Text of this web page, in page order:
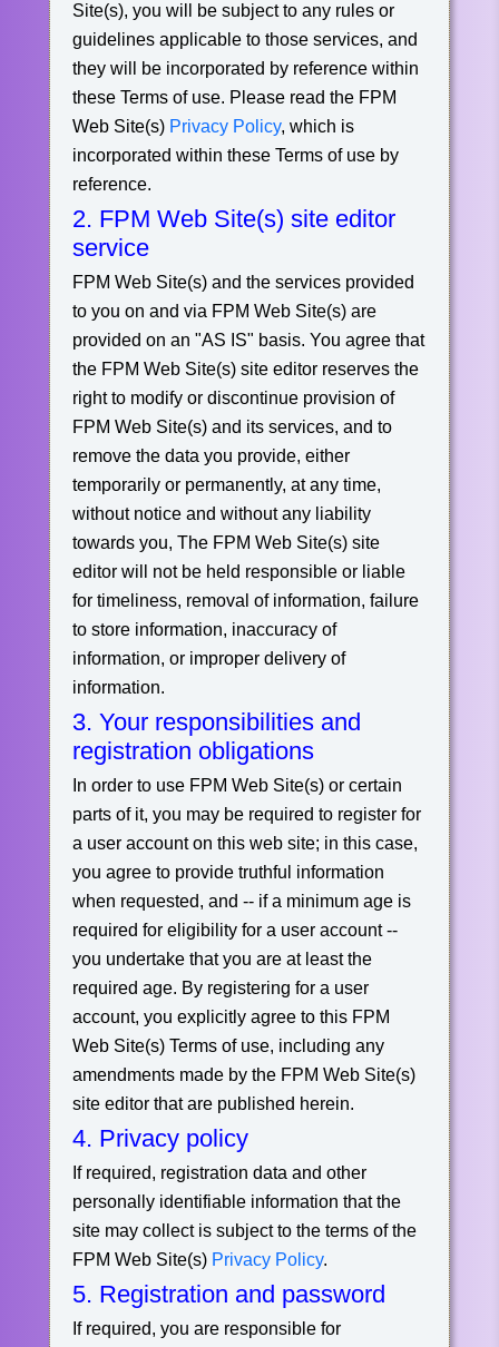
Site(s), you will be subject to any rules or
guidelines applicable to those services, and
they will be incorporated by reference within
these Terms of use. Please read the FPM
Web Site(s) Privacy Policy, which is
incorporated within these Terms of use by
reference.
2. FPM Web Site(s) site editor
service
FPM Web Site(s) and the services provided
to you on and via FPM Web Site(s) are
provided on an "AS IS" basis. You agree that
the FPM Web Site(s) site editor reserves the
right to modify or discontinue provision of
FPM Web Site(s) and its services, and to
remove the data you provide, either
temporarily or permanently, at any time,
without notice and without any liability
towards you, The FPM Web Site(s) site
editor will not be held responsible or liable
for timeliness, removal of information, failure
to store information, inaccuracy of
information, or improper delivery of
information.
3. Your responsibilities and
registration obligations
In order to use FPM Web Site(s) or certain
parts of it, you may be required to register for
a user account on this web site; in this case,
you agree to provide truthful information
when requested, and -- if a minimum age is
required for eligibility for a user account --
you undertake that you are at least the
required age. By registering for a user
account, you explicitly agree to this FPM
Web Site(s) Terms of use, including any
amendments made by the FPM Web Site(s)
site editor that are published herein.
4. Privacy policy
If required, registration data and other
personally identifiable information that the
site may collect is subject to the terms of the
FPM Web Site(s) Privacy Policy.
5. Registration and password
If required, you are responsible for